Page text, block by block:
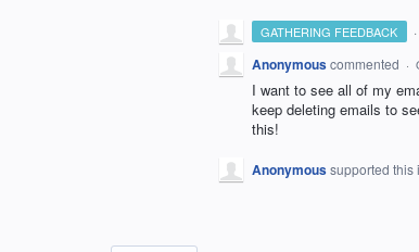
GATHERING FEEDBACK ·
Anonymouscommented ·
I want to see all of my
keep deleting emails to
this!
Anonymoussupported this